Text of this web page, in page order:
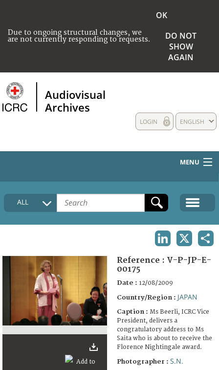
Due to ongoing structural changes, we
are not currently responding to requests.
OK
DO NOT
SHOW
AGAIN
Audiovisual
Archives
ENGLISH
LOGIN
MENU
HOME
COLLECTIONS DESCRIPTION
FAQ
ALL
Reference : V-P-JP-E-
00175
Date : 12/08/2009
Country/Region : JAPAN
Caption : Ms Beerli, ICRC Vice
President, delivers a
congratulatory address to Ms
Saita who is about to receive the
Florence Nightingale award.
Photographer : S.N.